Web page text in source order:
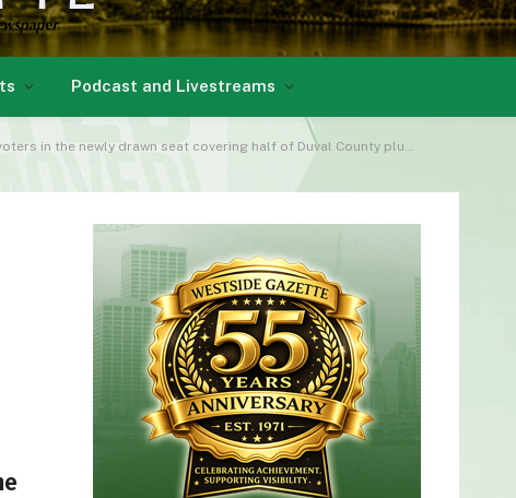
Podcast and Livestreams
drawn seat covering half of Duval County plus all of Democrats